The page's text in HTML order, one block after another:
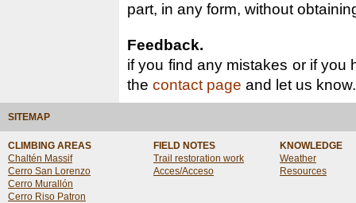
part, in any form, without
Feedback.
if you find any mistakes or if you
the contact page and let us know.
SITEMAP
CLIMBING AREAS
Chaltén Massif
Cerro San Lorenzo
Cerro Murallón
Cerro Riso Patron
FIELD NOTES
Trail restoration work
Acces/Acceso
KNOWLEDGE
Weather
Resources